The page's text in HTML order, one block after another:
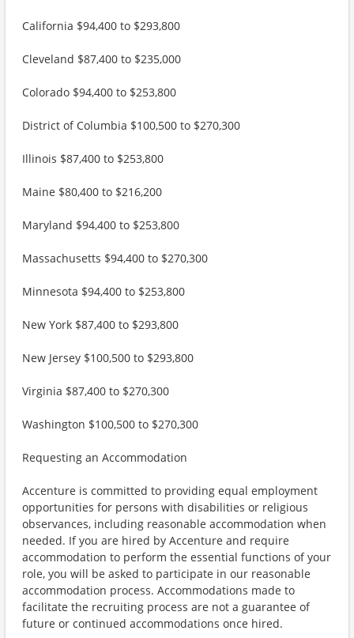
California $94,400 to $293,800
Cleveland $87,400 to $235,000
Colorado $94,400 to $253,800
District of Columbia $100,500 to $270,300
Illinois $87,400 to $253,800
Maine $80,400 to $216,200
Maryland $94,400 to $253,800
Massachusetts $94,400 to $270,300
Minnesota $94,400 to $253,800
New York $87,400 to $293,800
New Jersey $100,500 to $293,800
Virginia $87,400 to $270,300
Washington $100,500 to $270,300
Requesting an Accommodation
Accenture is committed to providing equal employment
opportunities for persons with disabilities or religious
observances, including reasonable accommodation when
needed. If you are hired by Accenture and require
accommodation to perform the essential functions of your
role, you will be asked to participate in our reasonable
accommodation process. Accommodations made to
facilitate the recruiting process are not a guarantee of
future or continued accommodations once hired.